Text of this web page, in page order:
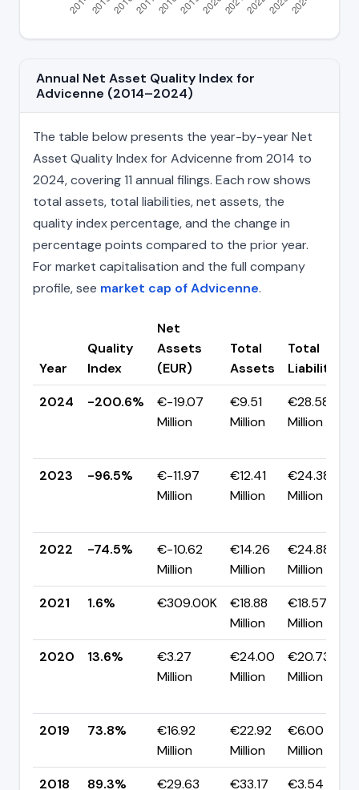
Annual Net Asset Quality Index for
Advicenne (2014–2024)
The table below presents the year-by-year Net
Asset Quality Index for Advicenne from 2014 to
2024, covering 11 annual filings. Each row shows
total assets, total liabilities, net assets, the
quality index percentage, and the change in
percentage points compared to the prior year.
For market capitalisation and the full company
profile, see market cap of Advicenne.
Year
Quality
Index
Net
Assets
(EUR)
Total
Assets
Total
Liabilities
2024
-200.6%
€-19.07
Million
€9.51
Million
€28.58
Million
2023 -96.5%
€-11.97
Million
€12.41
Million
€24.38
Million
2022 -74.5%
€-10.62
Million
€14.26
Million
€24.88
Million
2021
1.6% €309.00K
€18.88
Million
€18.57
Million
2020
13.6%
€3.27
Million
€24.00
Million
€20.73
Million
2019 73.8%
€16.92
Million
€22.92
Million
€6.00
Million
2018
89.3% €29.63 €33.17 €3.54